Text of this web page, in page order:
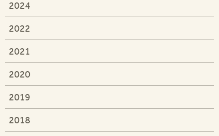
2024
2022
2021
2020
2019
2018